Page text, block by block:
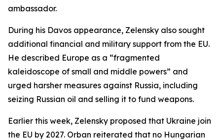
ambassador.
During his Davos appearance, Zelensky also sought
additional financial and military support from the EU.
He described Europe as a “fragmented
kaleidoscope of small and middle powers” and
urged harsher measures against Russia, including
seizing Russian oil and selling it to fund weapons.
Earlier this week, Zelensky proposed that Ukraine join
the EU by 2027. Orban reiterated that no Hungarian